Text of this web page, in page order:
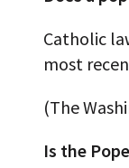
Catholic
most
(The
Is the